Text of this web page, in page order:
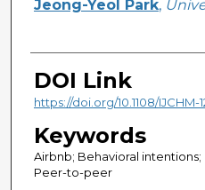
Jeong-Yeol Park,
DOI Link
https://doi.org/10.1108/IJCHM-
Keywords
Airbnb; Behavioral intentions;
Peer-to-peer